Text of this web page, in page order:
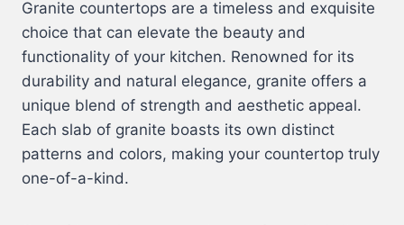
Granite countertops are a timeless and exquisite
choice that can elevate the beauty and
functionality of your kitchen. Renowned for its
durability and natural elegance, granite offers a
unique blend of strength and aesthetic appeal.
Each slab of granite boasts its own distinct
patterns and colors, making your countertop truly
one-of-a-kind.